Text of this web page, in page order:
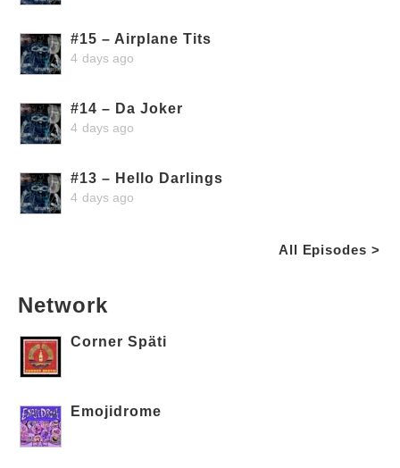
#15 – Airplane Tits
4 days ago
#14 – Da Joker
4 days ago
#13 – Hello Darlings
4 days ago
All Episodes >
Network
Corner Späti
Emojidrome